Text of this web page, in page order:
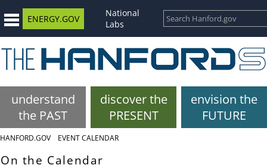
ENERGY.GOV
National
Labs
understand
the PAST
discover the
PRESENT
envision the
FUTURE
HANFORD.GOV EVENT CALENDAR
On the Calendar